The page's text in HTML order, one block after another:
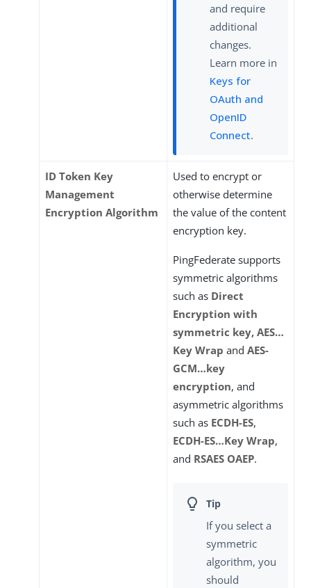
and require
additional
changes.
Learn more in
Keys for
OAuth and
OpenID
Connect.
ID Token Key
Management
Encryption Algorithm
Used to encrypt or
otherwise determine
the value of the content
encryption key.
PingFederate supports
symmetric algorithms
such as Direct
Encryption with
symmetric key, AES…​
Key Wrap and AES-
GCM…​key
encryption, and
asymmetric algorithms
such as ECDH-ES,
ECDH-ES…​Key Wrap,
and RSAES OAEP.
If you select a
symmetric
algorithm, you
should